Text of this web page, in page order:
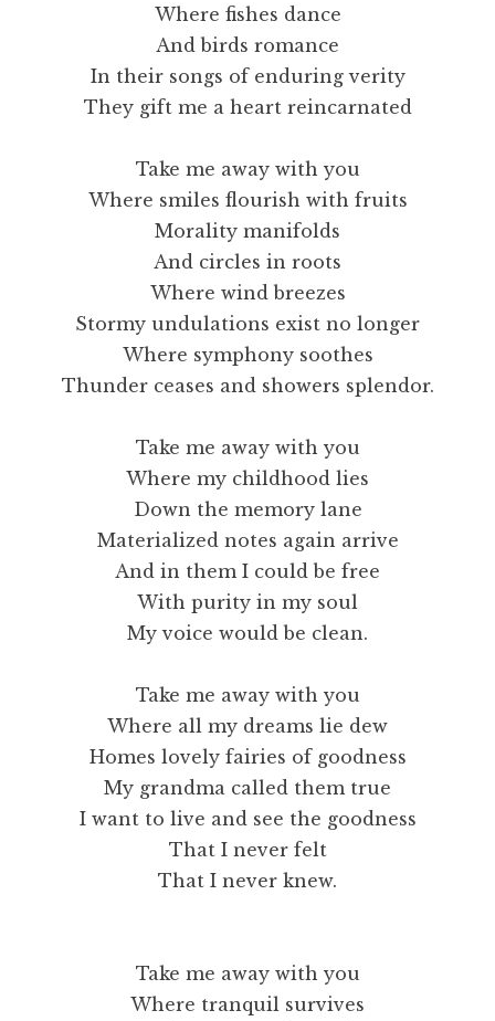
Where fishes dance
And birds romance
In their songs of enduring verity
They gift me a heart reincarnated
Take me away with you
Where smiles flourish with fruits
Morality manifolds
And circles in roots
Where wind breezes
Stormy undulations exist no longer
Where symphony soothes
Thunder ceases and showers splendor.
Take me away with you
Where my childhood lies
Down the memory lane
Materialized notes again arrive
And in them I could be free
With purity in my soul
My voice would be clean.
Take me away with you
Where all my dreams lie dew
Homes lovely fairies of goodness
My grandma called them true
I want to live and see the goodness
That I never felt
That I never knew.
Take me away with you
Where tranquil survives